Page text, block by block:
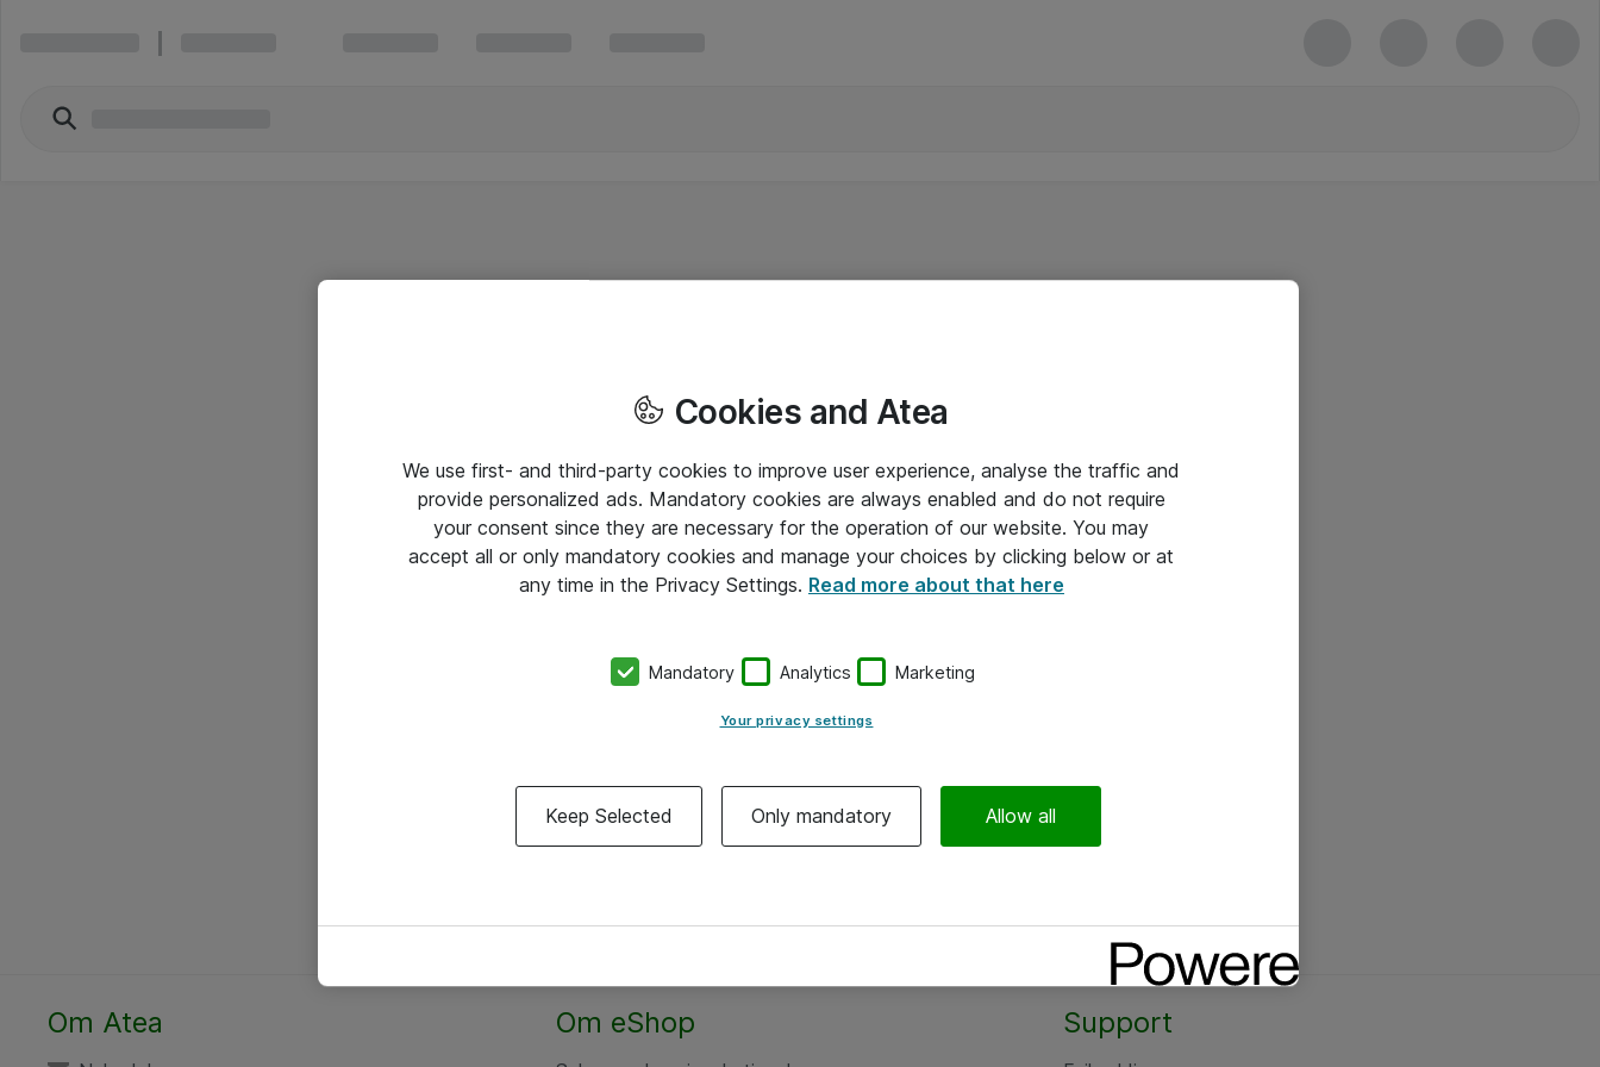
Om Atea Om eShop Support
Cookies and Atea
We use first- and third-party cookies to improve user experience, analyse the traffic and
provide personalized ads. Mandatory cookies are always enabled and do not require
your consent since they are necessary for the operation of our website. You may
accept all or only mandatory cookies and manage your choices by clicking below or at
any time in the Privacy Settings. Read more about that here
Mandatory Analytics Marketing
Your privacy settings
Keep Selected Only mandatory Allow all